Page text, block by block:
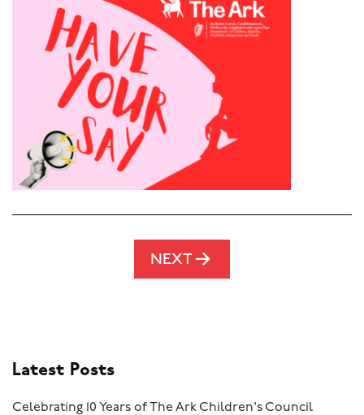
NEXT
Latest Posts
Celebrating 10 Years of The Ark Children's Council